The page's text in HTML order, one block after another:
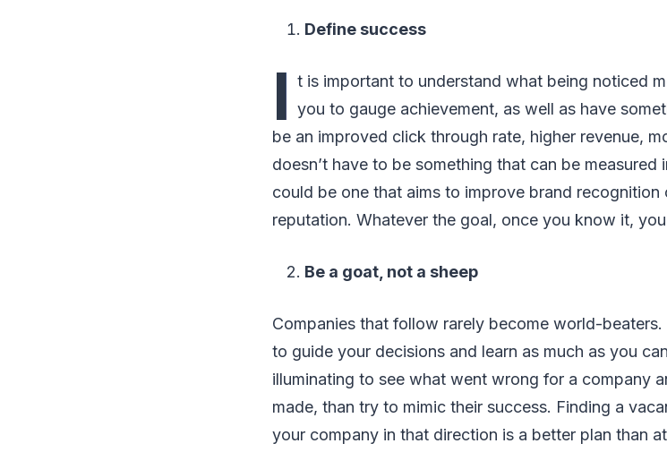
Define success
I t is important to understand what being noticed
you to gauge achievement, as well as have
be an improved click through rate, higher revenue,
doesn’t have to be something that can be measured
could be one that aims to improve brand recognition
reputation. Whatever the goal, once you know it,
Be a goat, not a sheep
Companies that follow rarely become world-
to guide your decisions and learn as much as you
illuminating to see what went wrong for a company
made, than try to mimic their success. Finding a
your company in that direction is a better plan than